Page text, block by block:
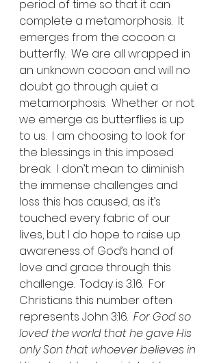
period of time so that it can
complete a metamorphosis.  It
emerges from the cocoon a
butterfly.  We are all wrapped in
an unknown cocoon and will no
doubt go through quiet a
metamorphosis.  Whether or not
we emerge as butterflies is up
to us.  I am choosing to look for
the blessings in this imposed
break.  I don’t mean to diminish
the immense challenges and
loss this has caused, as it’s
touched every fabric of our
lives, but I do hope to raise up
awareness of God’s hand of
love and grace through this
challenge.  Today is 3.16.  For
Christians this number often
represents John 3:16. For God so
loved the world that he gave His
only Son that whoever believes in